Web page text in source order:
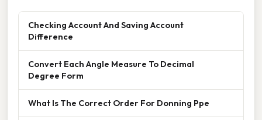
Checking Account And Saving Account
Difference
Convert Each Angle Measure To Decimal
Degree Form
What Is The Correct Order For Donning Ppe